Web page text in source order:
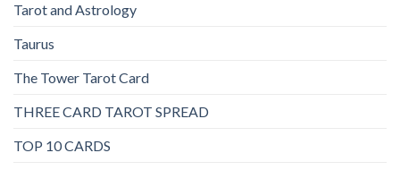
Tarot and Astrology
Taurus
The Tower Tarot Card
THREE CARD TAROT SPREAD
TOP 10 CARDS